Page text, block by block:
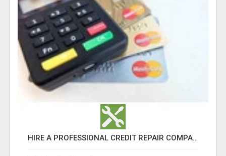
HIRE A PROFESSIONAL CREDIT REPAIR COMPANY NOW